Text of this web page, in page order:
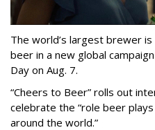
The world’s largest brewer
beer in a new global
Day on Aug. 7.
“Cheers to Beer” rolls out
celebrate the “role beer
around the world.”